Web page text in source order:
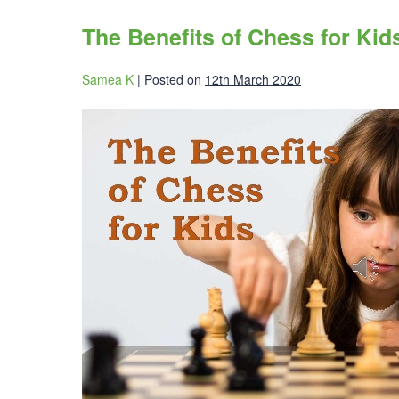
The Benefits of Chess for
Samea K | Posted on 12th March 2020